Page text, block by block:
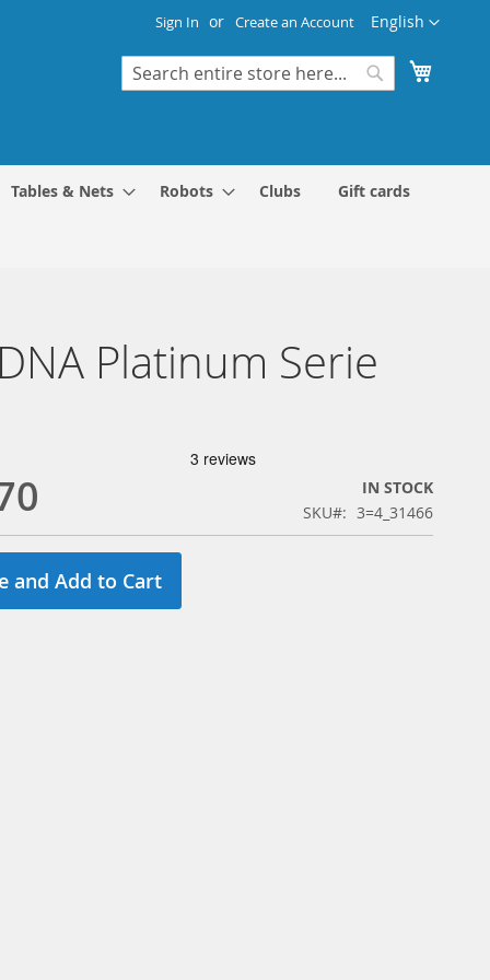
Language
English
Sign In Create an Account
Search
Tables & Nets Robots Clubs Gift cards
Platinum Serie
IN STOCK
SKU
3=4_31466
and Add to Cart